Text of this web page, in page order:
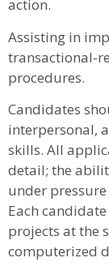
action.
Assisting in
transactional-
procedures.
Candidates
interpersonal,
skills. All
detail; the
under
Each
projects at the
computerized